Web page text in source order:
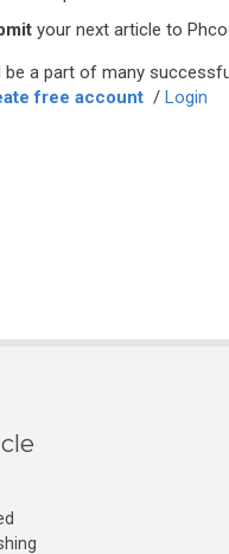
your next article to
be a part of many
free account / Login